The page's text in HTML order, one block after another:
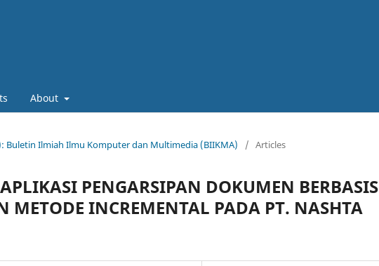
About
Buletin Ilmiah Ilmu Komputer dan Multimedia (BIIKMA) / Articles
PENGARSIPAN DOKUMEN BERBASIS
METODE INCREMENTAL PADA PT. NASHTA